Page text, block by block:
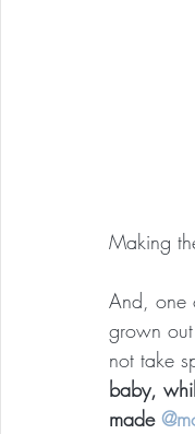
Making
And, one
grown
not take
baby,
made